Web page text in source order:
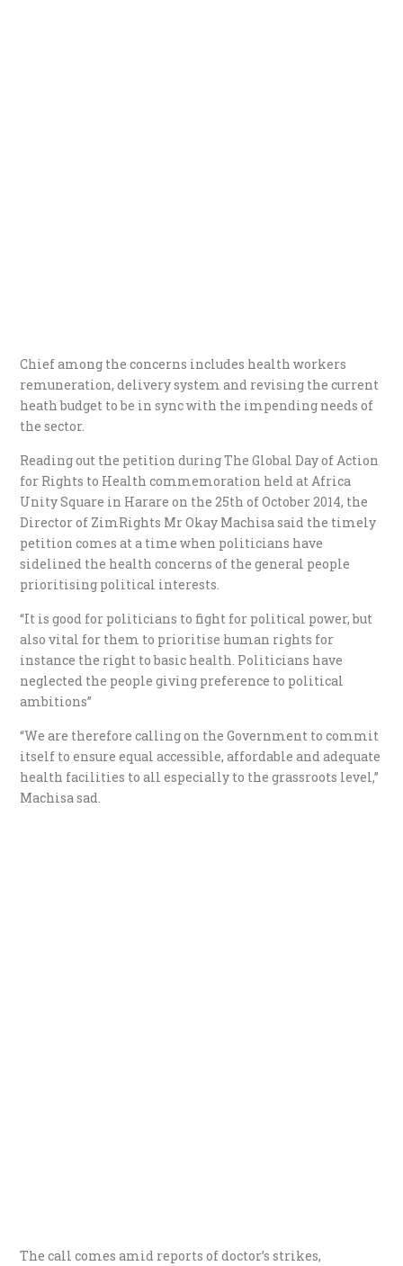
Chief among the concerns includes health workers
remuneration, delivery system and revising the current
heath budget to be in sync with the impending needs of
the sector.
Reading out the petition during The Global Day of Action
for Rights to Health commemoration held at Africa
Unity Square in Harare on the 25th of October 2014, the
Director of ZimRights Mr Okay Machisa said the timely
petition comes at a time when politicians have
sidelined the health concerns of the general people
prioritising political interests.
“It is good for politicians to fight for political power, but
also vital for them to prioritise human rights for
instance the right to basic health. Politicians have
neglected the people giving preference to political
ambitions”
“We are therefore calling on the Government to commit
itself to ensure equal accessible, affordable and adequate
health facilities to all especially to the grassroots level,”
Machisa sad.
The call comes amid reports of doctor’s strikes,